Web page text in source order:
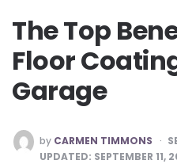
The Top
Floor
Garage
POSTED
BY
by CARMEN TIMMONS
UPDATED: SEPTEMBER 11,